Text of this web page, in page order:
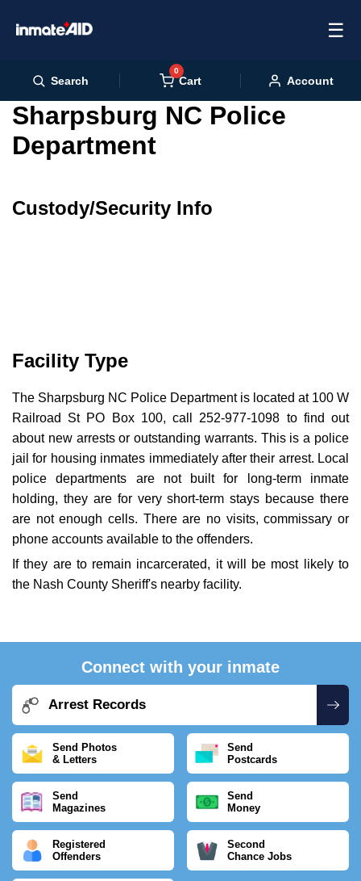
☰
Search
0
Cart Account
Sharpsburg NC Police
Department
Custody/Security Info
Facility Type
The Sharpsburg NC Police Department is located at 100 W
Railroad St PO Box 100, call 252-977-1098 to find out
about new arrests or outstanding warrants. This is a police
jail for housing inmates immediately after their arrest. Local
police departments are not built for long-term inmate
holding, they are for very short-term stays because there
are not enough cells. There are no visits, commissary or
phone accounts available to the offenders.
If they are to remain incarcerated, it will be most likely to
the Nash County Sheriff's nearby facility.
Connect with your inmate
Arrest Records
Send Photos
& Letters
Send
Postcards
Send
Magazines
Send
Money
Registered
Offenders
Second
Chance Jobs